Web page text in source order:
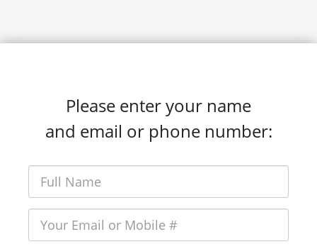
Please enter your name
and email or phone number: